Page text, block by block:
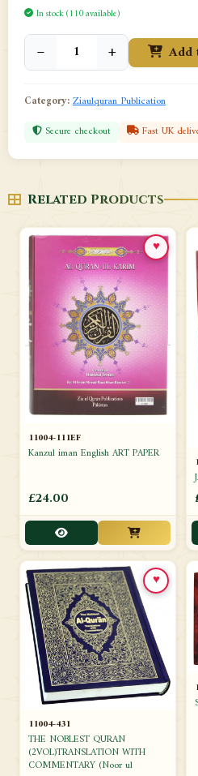
In stock (110 available)
− + Add
Category:Ziaulquran Publication
Secure checkout Fast UK
Related Products
11004-111EF
Kanzul iman English ART PAPER
£24.00
♥
11004-431
THE NOBLEST QURAN
(2VOL)TRANSLATION WITH
COMMENTARY (Noor ul
♥